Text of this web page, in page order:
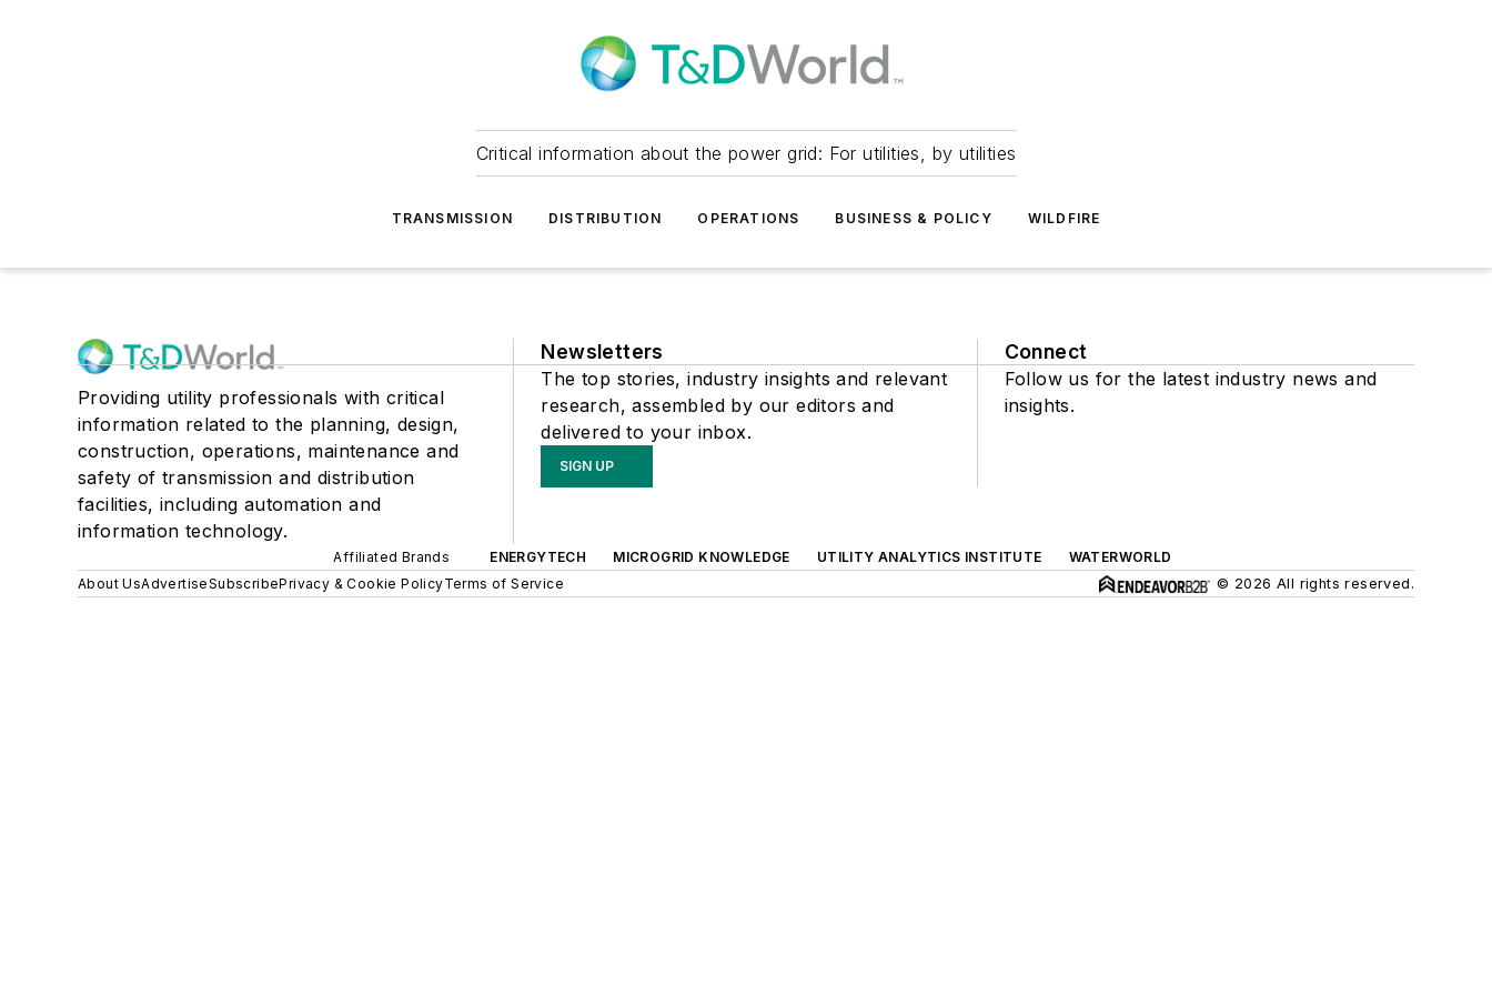
Critical information about the power grid: For utilities, by utilities
TRANSMISSION DISTRIBUTION OPERATIONS BUSINESS & POLICY WILDFIRE
Providing utility professionals with critical
information related to the planning, design,
construction, operations, maintenance and
safety of transmission and distribution
facilities, including automation and
information technology.
Newsletters
The top stories, industry insights and relevant
research, assembled by our editors and
delivered to your inbox.
SIGN UP
Connect
Follow us for the latest industry news and
insights.
Affiliated Brands ENERGYTECH MICROGRID KNOWLEDGE UTILITY ANALYTICS INSTITUTE
WATERWORLD
About UsAdvertiseSubscribePrivacy & Cookie PolicyTerms of Service © 2026 All rights reserved.